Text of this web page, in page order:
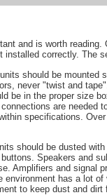
and is worth reading.
correctly. The
should be mounted
never "twist and
be in the proper size
are needed
specifications.
should be dusted
Speakers and
Amplifiers and signal
has a lot of
to keep dust and dirt